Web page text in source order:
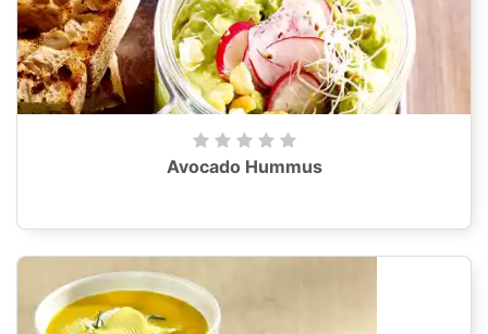
Avocado Hummus